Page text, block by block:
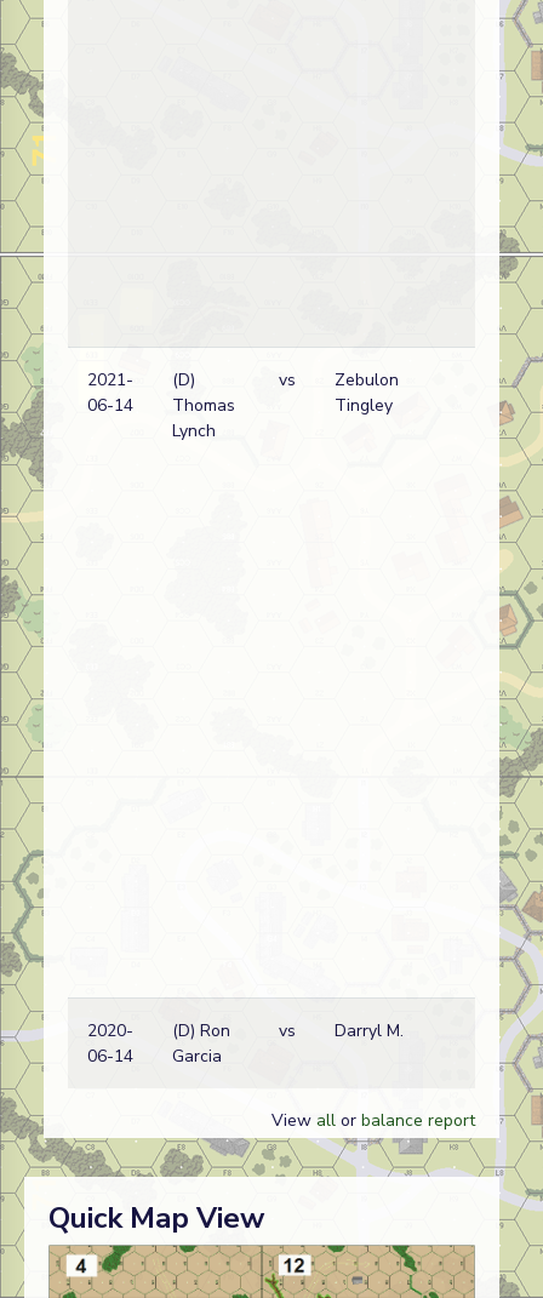
2021-
06-14
(D)
Thomas
Lynch
vs
Zebulon
Tingley
2020-
06-14
(D) Ron
Garcia
vs Darryl M.
View all or balance report
Quick Map View